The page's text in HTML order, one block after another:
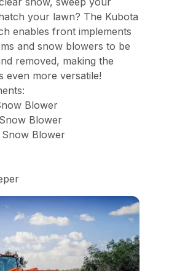
your lawn? The Kubota
enables front implements
and snow blowers to be
removed, making the
even more versatile!
Blower
Blower
Blower